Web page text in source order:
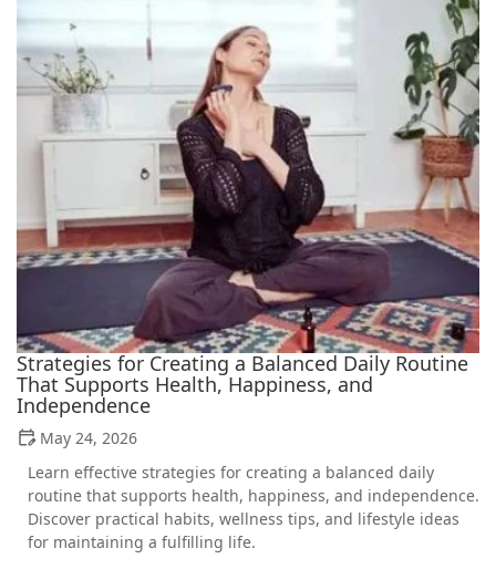
Strategies for Creating a Balanced Daily Routine
That Supports Health, Happiness, and
Independence
May 24, 2026
Learn effective strategies for creating a balanced daily
routine that supports health, happiness, and independence.
Discover practical habits, wellness tips, and lifestyle ideas
for maintaining a fulfilling life.